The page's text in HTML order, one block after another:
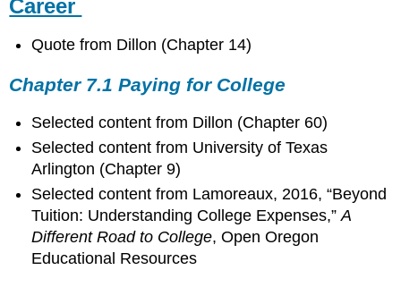
Career
Quote from Dillon (Chapter 14)
Chapter 7.1 Paying for College
Selected content from Dillon (Chapter 60)
Selected content from University of Texas
Arlington (Chapter 9)
Selected content from Lamoreaux, 2016, “Beyond
Tuition: Understanding College Expenses,”A
Different Road to College, Open Oregon
Educational Resources